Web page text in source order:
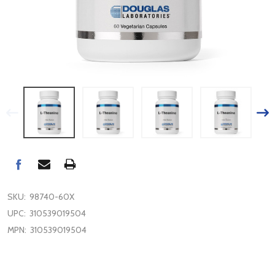
SKU: 98740-60X
UPC: 310539019504
MPN: 310539019504